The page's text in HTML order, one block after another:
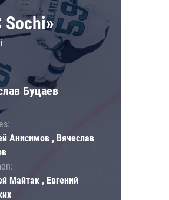
Sochi»
Буцаев
Анисимов , Вячеслав
Майтак , Евгений